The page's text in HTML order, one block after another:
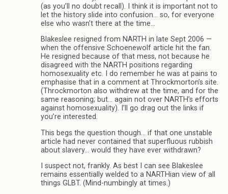
(as you’ll no doubt recall). I think it is important not to
let the history slide into confusion… so, for everyone
else who wasn’t there at the time…
Blakeslee resigned from NARTH in late Sept 2006 —
when the offensive Schoenewolf article hit the fan.
He resigned because of that mess, not because he
disagreed with the NARTH positions regarding
homosexuality etc. I do remember he was at pains to
emphasise that in a comment at Throckmorton’s site.
(Throckmorton also withdrew at the time, and for the
same reasoning; but… again not over NARTH’s efforts
against homosexuality). I’ll go drag out the links if
you’re interested.
This begs the question though… if that one unstable
article had never contained that superfluous rubbish
about slavery… would they have ever withdrawn?
I suspect not, frankly. As best I can see Blakeslee
remains essentially welded to a NARTHian view of all
things GLBT. (Mind-numbingly at times.)